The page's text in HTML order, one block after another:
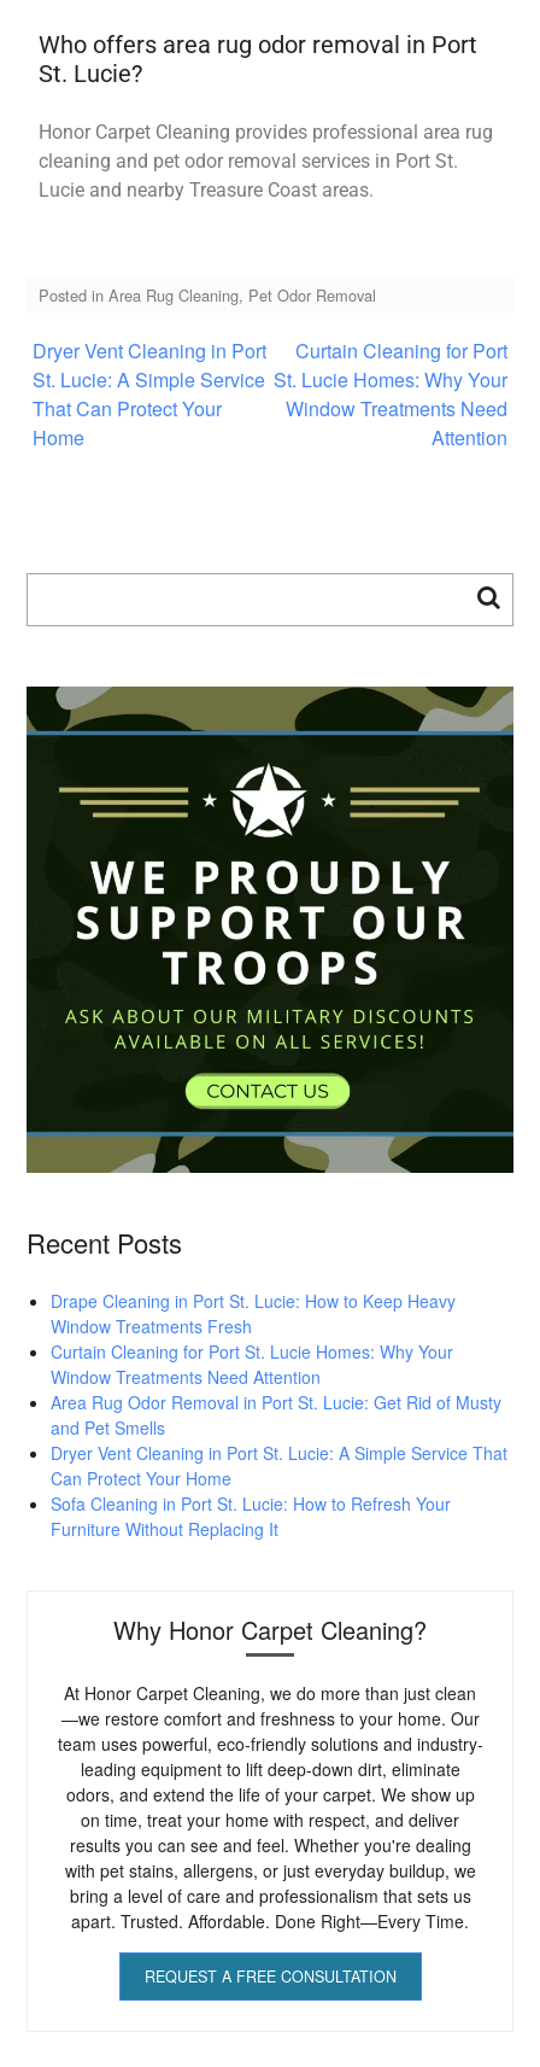
Who offers area rug odor removal in Port
St. Lucie?
Honor Carpet Cleaning provides professional area rug
cleaning and pet odor removal services in Port St.
Lucie and nearby Treasure Coast areas.
Posted inArea Rug Cleaning, Pet Odor Removal
Dryer Vent Cleaning in Port
St. Lucie: A Simple Service
That Can Protect Your
Home
Curtain Cleaning for Port
St. Lucie Homes: Why Your
Window Treatments Need
Attention
Recent Posts
Drape Cleaning in Port St. Lucie: How to Keep Heavy
Window Treatments Fresh
Curtain Cleaning for Port St. Lucie Homes: Why Your
Window Treatments Need Attention
Area Rug Odor Removal in Port St. Lucie: Get Rid of Musty
and Pet Smells
Dryer Vent Cleaning in Port St. Lucie: A Simple Service That
Can Protect Your Home
Sofa Cleaning in Port St. Lucie: How to Refresh Your
Furniture Without Replacing It
Why Honor Carpet Cleaning?
At Honor Carpet Cleaning, we do more than just clean
—we restore comfort and freshness to your home. Our
team uses powerful, eco-friendly solutions and industry-
leading equipment to lift deep-down dirt, eliminate
odors, and extend the life of your carpet. We show up
on time, treat your home with respect, and deliver
results you can see and feel. Whether you're dealing
with pet stains, allergens, or just everyday buildup, we
bring a level of care and professionalism that sets us
apart. Trusted. Affordable. Done Right—Every Time.
REQUEST A FREE CONSULTATION